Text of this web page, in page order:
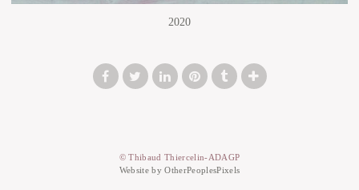
2020
© Thibaud Thiercelin-ADAGP
Website by OtherPeoplesPixels